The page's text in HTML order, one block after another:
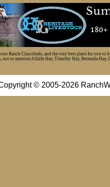
Ranch Classifieds, and the very best place for you
not to mention Alfalfa Hay, Timothy Hay, Bermuda Hay,
© 2005-2026